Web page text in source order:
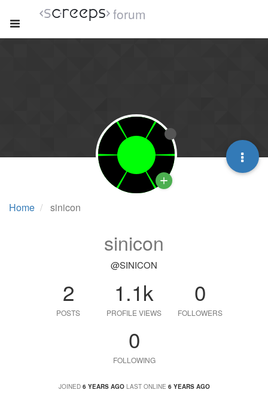
forum
Home sinicon
sinicon
@SINICON
2
POSTS
1.1k
PROFILE VIEWS
0
FOLLOWERS
0
FOLLOWING
JOINED 6 YEARS AGO LAST ONLINE 6 YEARS AGO